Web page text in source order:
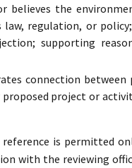
believes the
regulation, or
supporting
connection
project or
is permitted
with the reviewing